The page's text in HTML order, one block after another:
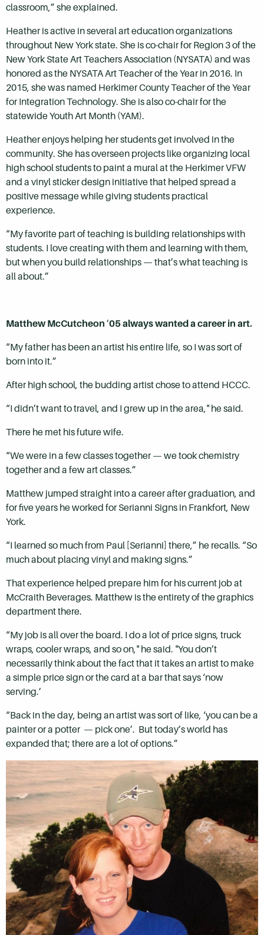
classroom,” she explained.
Heather is active in several art education organizations
throughout New York state. She is co-chair for Region 3 of the
New York State Art Teachers Association (NYSATA) and was
honored as the NYSATA Art Teacher of the Year in 2016. In
2015, she was named Herkimer County Teacher of the Year
for Integration Technology. She is also co-chair for the
statewide Youth Art Month (YAM).
Heather enjoys helping her students get involved in the
community. She has overseen projects like organizing local
high school students to paint a mural at the Herkimer VFW
and a vinyl sticker design initiative that helped spread a
positive message while giving students practical
experience.
“My favorite part of teaching is building relationships with
students. I love creating with them and learning with them,
but when you build relationships — that’s what teaching is
all about.”
Matthew McCutcheon ’05 always wanted a career in art.
“My father has been an artist his entire life, so I was sort of
born into it.”
After high school, the budding artist chose to attend HCCC.
“I didn’t want to travel, and I grew up in the area," he said.
There he met his future wife.
“We were in a few classes together — we took chemistry
together and a few art classes.”
Matthew jumped straight into a career after graduation, and
for five years he worked for Serianni Signs in Frankfort, New
York.
“I learned so much from Paul [Serianni] there,” he recalls. “So
much about placing vinyl and making signs.”
That experience helped prepare him for his current job at
McCraith Beverages. Matthew is the entirety of the graphics
department there.
“My job is all over the board. I do a lot of price signs, truck
wraps, cooler wraps, and so on," he said. "You don’t
necessarily think about the fact that it takes an artist to make
a simple price sign or the card at a bar that says ‘now
serving.’
“Back in the day, being an artist was sort of like, ‘you can be a
painter or a potter — pick one’. But today’s world has
expanded that; there are a lot of options.”